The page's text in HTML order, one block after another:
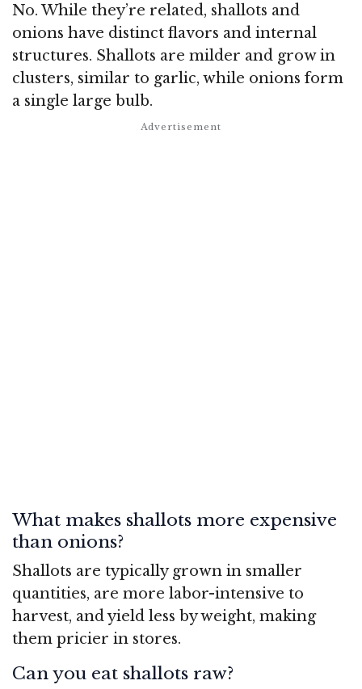
No. While they’re related, shallots and
onions have distinct flavors and internal
structures. Shallots are milder and grow in
clusters, similar to garlic, while onions form
a single large bulb.
What makes shallots more expensive
than onions?
Shallots are typically grown in smaller
quantities, are more labor-intensive to
harvest, and yield less by weight, making
them pricier in stores.
Can you eat shallots raw?